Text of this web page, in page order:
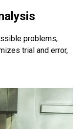
problems,
trial and error,